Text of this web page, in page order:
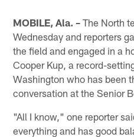
MOBILE, Ala. – The North
Wednesday and reporters
the field and engaged in a
Cooper Kup, a record-
Washington who has been
conversation at the Senior
"All I know," one reporter
everything and has good